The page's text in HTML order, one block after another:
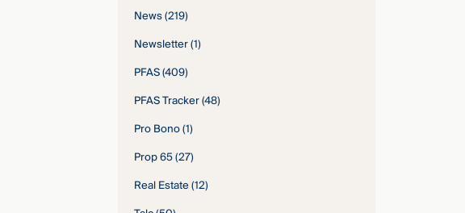
News(219)
Newsletter(1)
PFAS(409)
PFAS Tracker(48)
Pro Bono(1)
Prop 65(27)
Real Estate(12)